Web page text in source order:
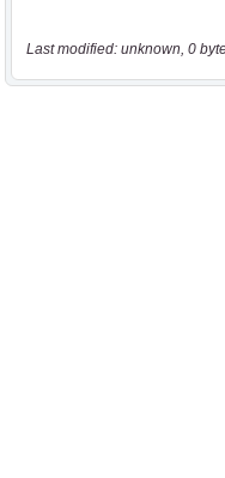
Last modified: unknown, 0